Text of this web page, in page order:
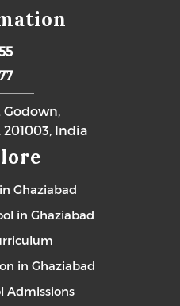
Godown,
India
Ghaziabad
in Ghaziabad
in Ghaziabad
Admissions